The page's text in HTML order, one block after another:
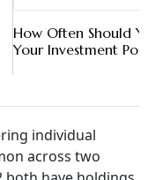
How Often Should
Your Investment
individual
across two